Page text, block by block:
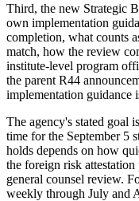
Third, the new Strategic
own implementation
completion, what counts
match, how the review
institute-level program
the parent R44
implementation guidance
The agency's stated goal
time for the September 5
holds depends on how
the foreign risk
general counsel review.
weekly through July and